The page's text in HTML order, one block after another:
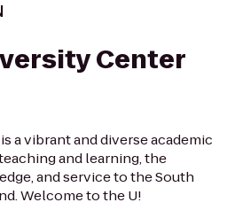
Center
a vibrant and diverse academic
and learning, the
and service to the South
Welcome to the U!